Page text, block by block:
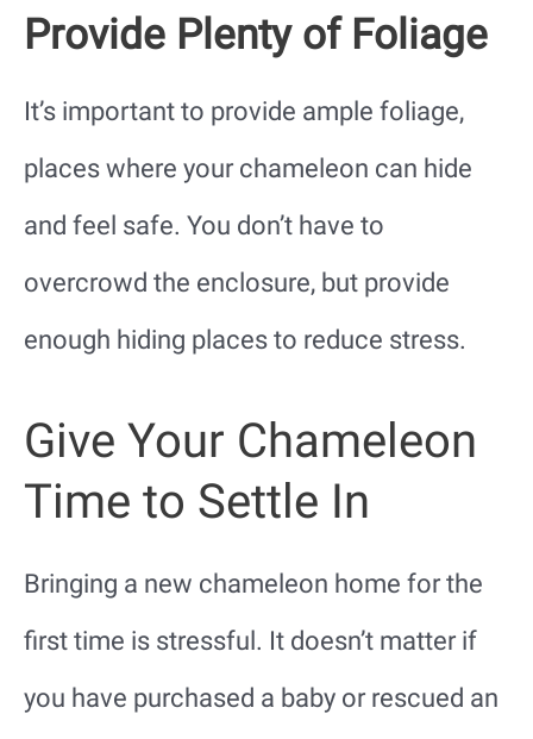
Provide Plenty of Foliage
It’s important to provide ample foliage,
places where your chameleon can hide
and feel safe. You don’t have to
overcrowd the enclosure, but provide
enough hiding places to reduce stress.
Give Your Chameleon
Time to Settle In
Bringing a new chameleon home for the
first time is stressful. It doesn’t matter if
you have purchased a baby or rescued an